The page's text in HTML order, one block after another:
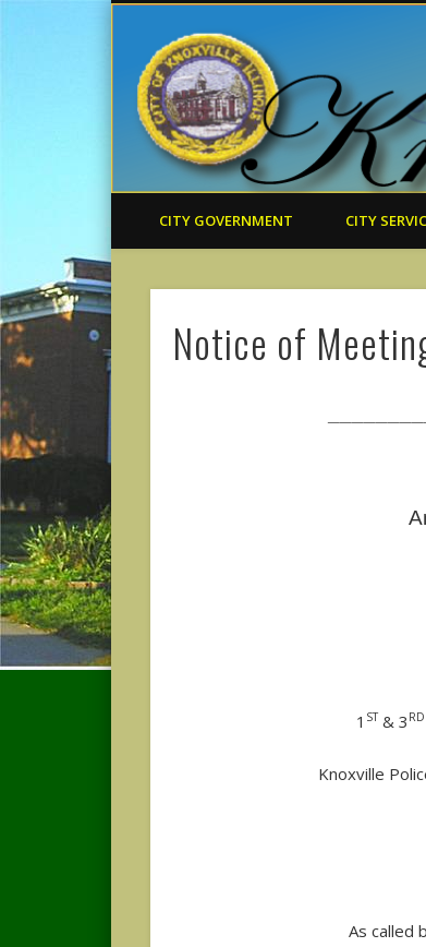
CITY GOVERNMENT CITY
Notice of
1 ST& 3 RD
Knoxville
As called